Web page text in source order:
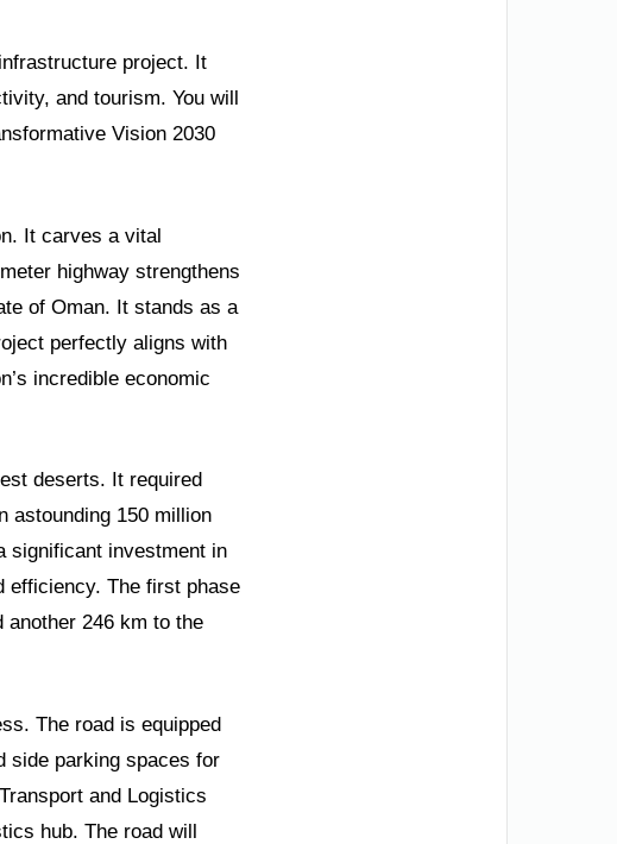
project. It
and tourism. You will
Vision 2030
It carves a vital
highway strengthens
of Oman. It stands as a
perfectly aligns with
incredible economic
deserts. It required
astounding 150 million
significant investment in
efficiency. The first phase
another 246 km to the
The road is equipped
side parking spaces for
and Logistics
hub. The road will